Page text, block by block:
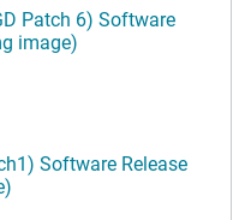
Patch 6) Software
image)
Software Release